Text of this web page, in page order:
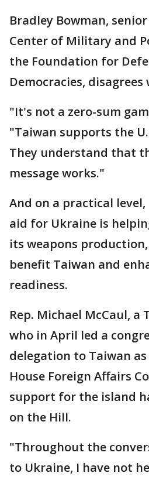
Bradley Bowman,
Center of Military and
the Foundation for
Democracies,
"It's not a zero-sum
"Taiwan supports the
They understand that
message works."
And on a practical
aid for Ukraine is
its weapons
benefit Taiwan and
readiness.
Rep. Michael McCaul, a
who in April led a
delegation to Taiwan
House Foreign Affairs
support for the island
on the Hill.
"Throughout the
to Ukraine, I have not